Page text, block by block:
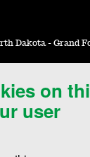
on
user
Dakota - Grand